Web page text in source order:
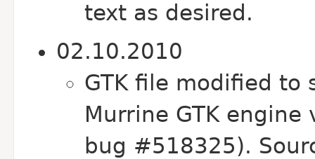
text as desired.
02.10.2010
GTK file modified to
Murrine GTK
bug #518325).